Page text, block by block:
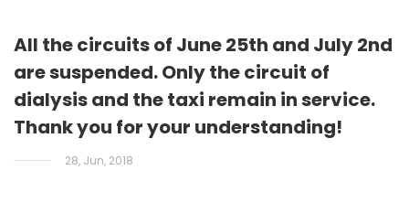
All the circuits of June 25th and July 2nd
are suspended. Only the circuit of
dialysis and the taxi remain in service.
Thank you for your understanding!
28, Jun, 2018